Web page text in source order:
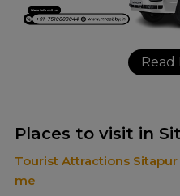
Read
Places to visit in
Tourist Attractions
me